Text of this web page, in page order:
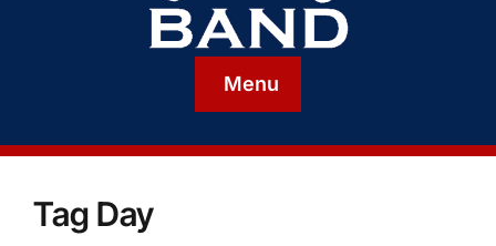
Menu
Tag Day